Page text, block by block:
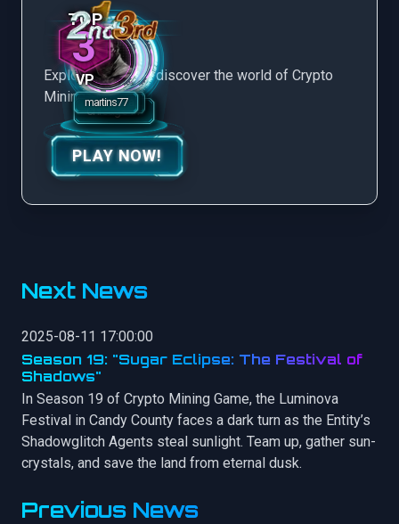
3
VP
Explore more and discover the world of Crypto
Mining Game.
PLAY NOW!
Next News
2025-08-11 17:00:00
Season 19: "Sugar Eclipse: The Festival of
Shadows"
In Season 19 of Crypto Mining Game, the Luminova
Festival in Candy County faces a dark turn as the Entity’s
Shadowglitch Agents steal sunlight. Team up, gather sun-
crystals, and save the land from eternal dusk.
Previous News